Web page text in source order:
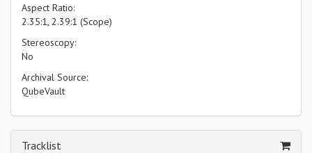
Aspect Ratio:
2.35:1, 2.39:1 (Scope)
Stereoscopy:
No
Archival Source:
QubeVault
Tracklist